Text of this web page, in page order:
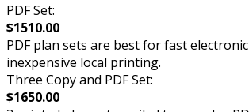
PDF Set:
$1510.00
PDF plan sets are best for fast
inexpensive local printing.
Three Copy and PDF Set:
$1650.00